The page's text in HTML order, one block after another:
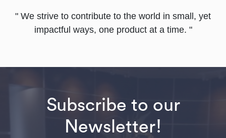
" We strive to contribute to the world in small, yet
impactful ways, one product at a time. "
Subscribe to our
Newsletter!